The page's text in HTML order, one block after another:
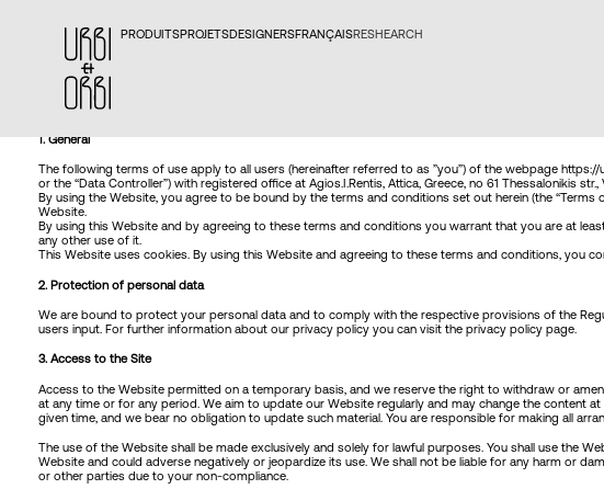
PRODUITSPROJETSDESIGNERS RESHEARCH
FRANÇAIS
1. General
The following terms of use apply to all users (hereinafter referred to as ”you”) of the webpage
or the “Data Controller”) with registered office at Agios.I.Rentis, Attica, Greece, no 61 Thessalonikis
By using the Website, you agree to be bound by the terms and conditions set out herein (the
Website.
By using this Website and by agreeing to these terms and conditions you warrant that you are at
any other use of it.
This Website uses cookies. By using this Website and agreeing to these terms and conditions, you
2. Protection of personal data
We are bound to protect your personal data and to comply with the respective provisions of the
users input. For further information about our privacy policy you can visit the privacy policy page.
3. Access to the Site
Access to the Website permitted on a temporary basis, and we reserve the right to withdraw or
at any time or for any period. We aim to update our Website regularly and may change the content
given time, and we bear no obligation to update such material. You are responsible for making all
The use of the Website shall be made exclusively and solely for lawful purposes. You shall use the
Website and could adverse negatively or jeopardize its use. We shall not be liable for any harm or
or other parties due to your non-compliance.